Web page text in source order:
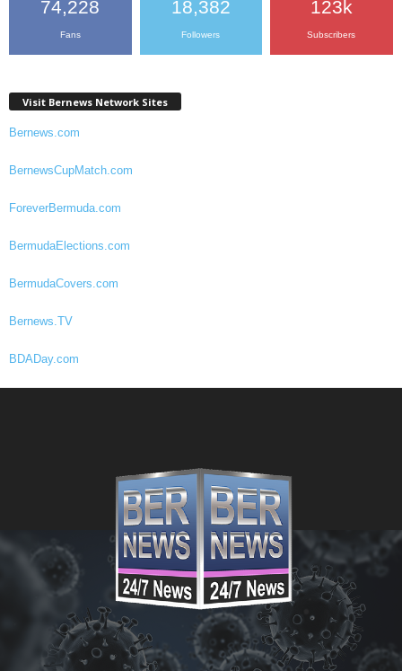
74,228
Fans
18,382
Followers
123k
Subscribers
Visit Bernews Network Sites
Bernews.com
BernewsCupMatch.com
ForeverBermuda.com
BermudaElections.com
BermudaCovers.com
Bernews.TV
BDADay.com